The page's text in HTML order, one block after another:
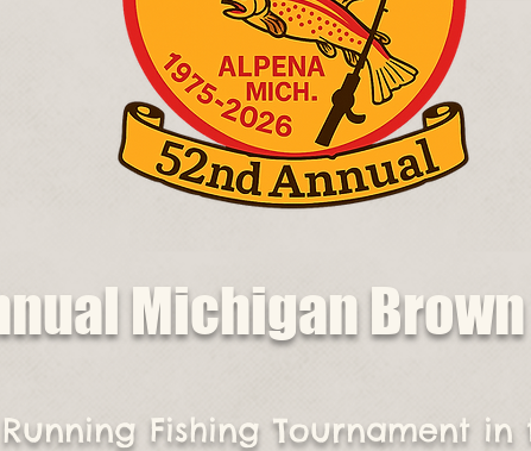
Michigan
Fishing Tournament in